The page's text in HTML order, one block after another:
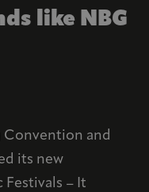
like NBG
Convention and
its new
Festivals – It